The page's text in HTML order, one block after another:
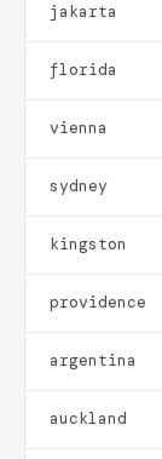
jakarta
florida
vienna
sydney
kingston
providence
argentina
auckland